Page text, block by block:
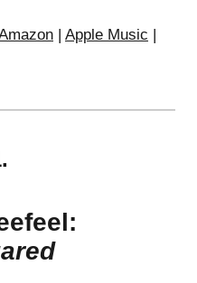
| Apple Music |